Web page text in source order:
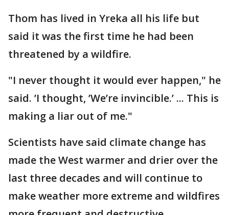
Thom has lived in Yreka all his life but
said it was the first time he had been
threatened by a wildfire.
"I never thought it would ever happen," he
said. ’I thought, ’We’re invincible.’ ... This is
making a liar out of me."
Scientists have said climate change has
made the West warmer and drier over the
last three decades and will continue to
make weather more extreme and wildfires